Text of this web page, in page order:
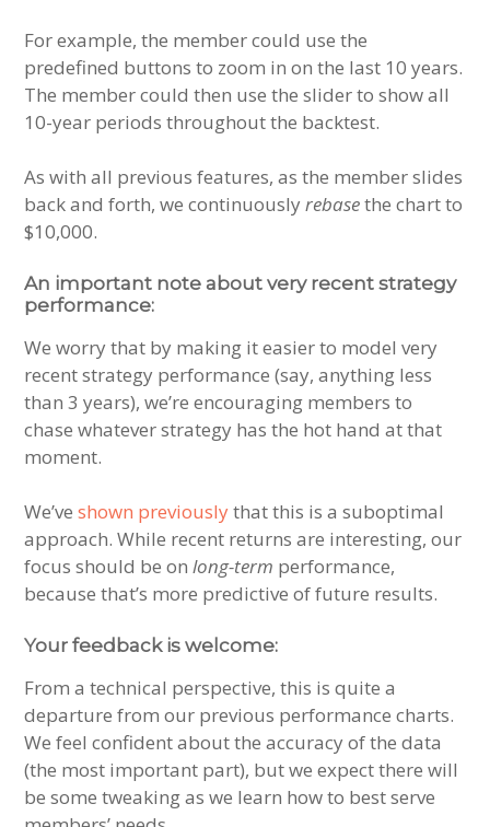
For example, the member could use the
predefined buttons to zoom in on the last 10 years.
The member could then use the slider to show all
10-year periods throughout the backtest.
As with all previous features, as the member slides
back and forth, we continuouslyrebasethe chart to
$10,000.
An important note about very recent strategy
performance:
We worry that by making it easier to model very
recent strategy performance (say, anything less
than 3 years), we’re encouraging members to
chase whatever strategy has the hot hand at that
moment.
We’veshown previouslythat this is a suboptimal
approach. While recent returns are interesting, our
focus should be onlong-term performance,
because that’s more predictive of future results.
Your feedback is welcome:
From a technical perspective, this is quite a
departure from our previous performance charts.
We feel confident about the accuracy of the data
(the most important part), but we expect there will
be some tweaking as we learn how to best serve